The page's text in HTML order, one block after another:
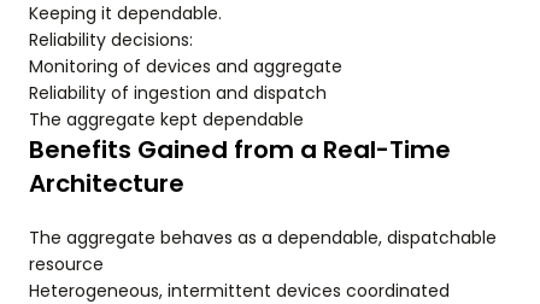
Keeping it dependable.
Reliability decisions:
Monitoring of devices and aggregate
Reliability of ingestion and dispatch
The aggregate kept dependable
Benefits Gained from a Real-Time
Architecture
The aggregate behaves as a dependable, dispatchable
resource
Heterogeneous, intermittent devices coordinated